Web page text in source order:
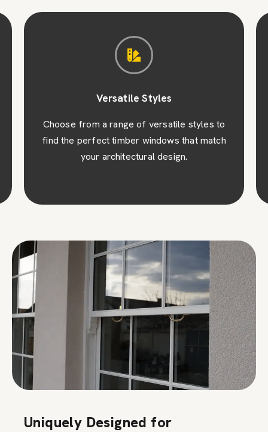
Versatile Styles
Choose from a range of versatile styles to
find the perfect timber windows that match
your architectural design.
Uniquely Designed for